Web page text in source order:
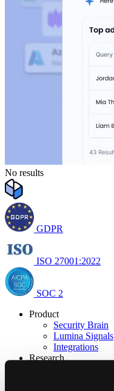
No results
GDPR
ISO 27001:2022
SOC 2
Product
Security Brain
Lumina Signals
Integrations
Research